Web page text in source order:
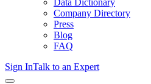
Data Dictionary
Company Directory
Press
Blog
FAQ
Sign InTalk to an Expert